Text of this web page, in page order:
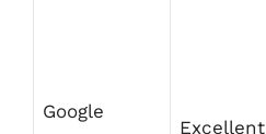
Google
Excellent